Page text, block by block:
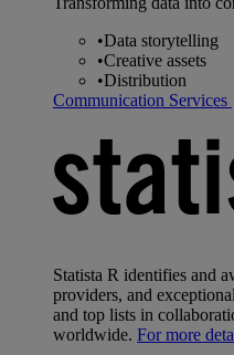
•Data storytelling
•Creative assets
•Distribution
Communication Services
Statista R identifies and
providers, and
and top lists in
worldwide. For more